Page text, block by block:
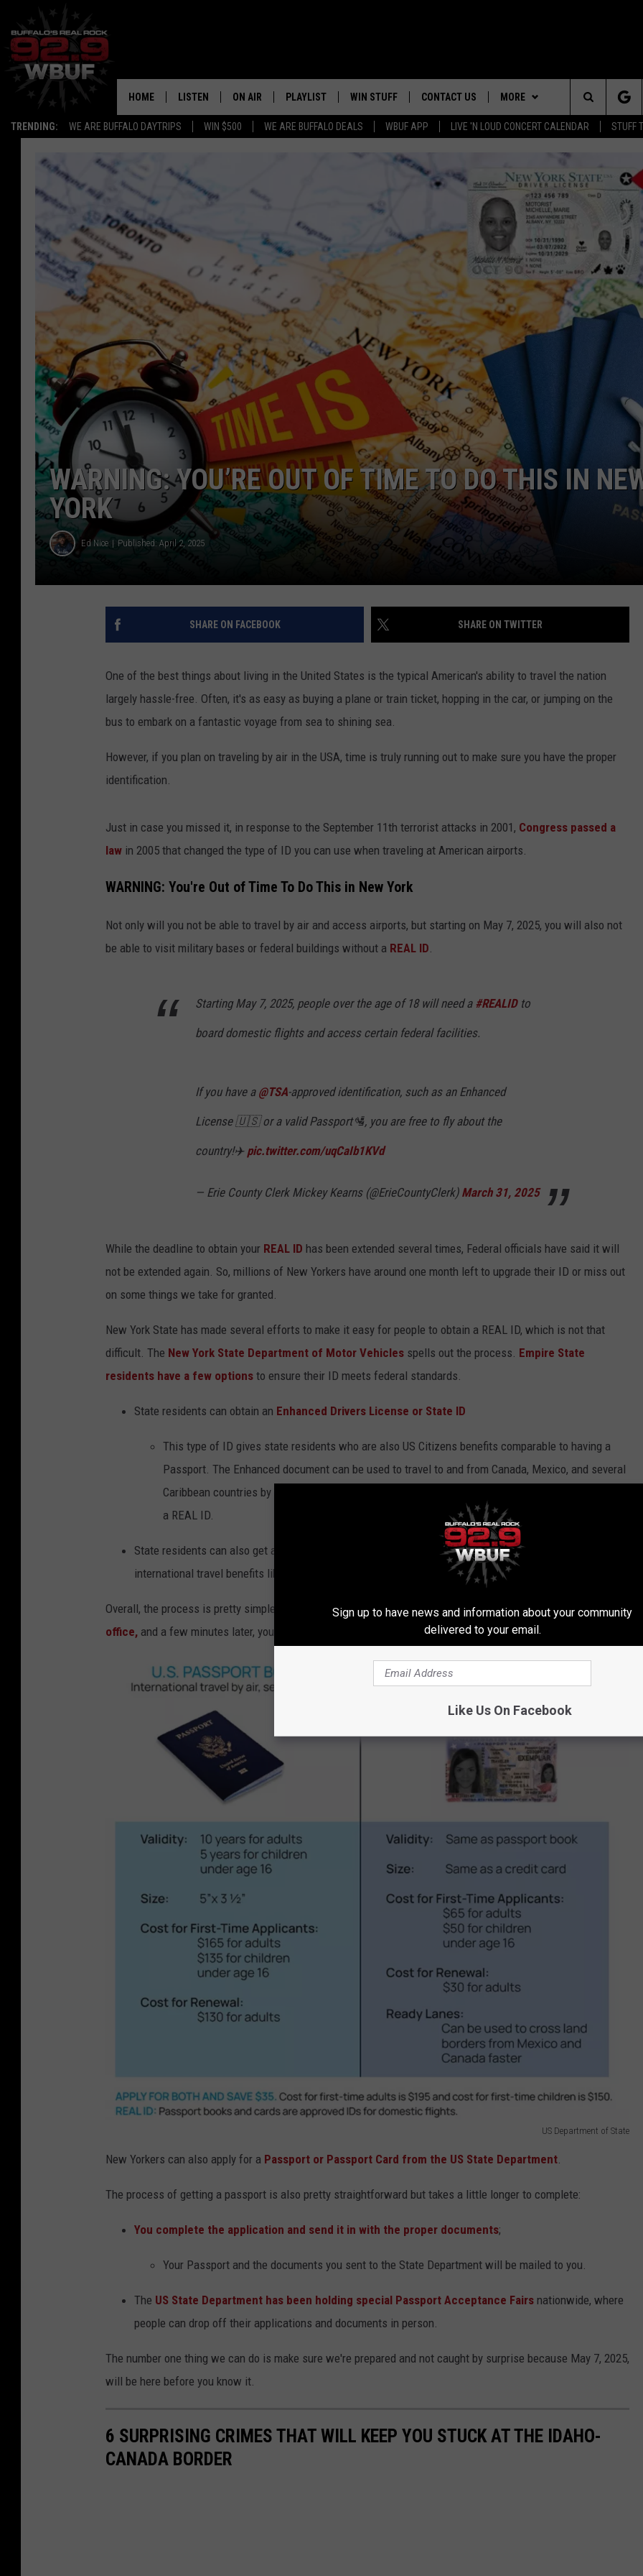
TRENDING: WE ARE BUFFALO DAYTRIPS WIN $500 WE ARE BUFFALO DEALS WBUF APP LIVE 'N LOUD CONCERT CALENDAR STUFF
HOME LISTEN
LISTEN LIVE
RECENTLY PLAYED
DOWNLOAD IOS
DOWNLOAD ANDROID
ALEXA
SIGN UP FOR OUR NEWSLETTER
GOOGLE HOME
ON AIR
ALL DJS
PAT MCMAHON
LOUDWIRE NIGHTS
KC
PLAYLIST WIN STUFF
TROPICAL HVAC FURNACE
WIN A NEW COUNTERTOP
GIVEAWAY
CONTACT US
HELP & CONTACT INFO
ADVERTISE
JOIN OUR
SEND FEEDBACK
CONTEST RULES
MORE
Search
Site
WARNING: YOU’RE OUT OF TIME TO DO THIS IN
YORK
Ed Nice Published: April 2, 2025
SHARE ON FACEBOOK SHARE ON TWITTER
One of the best things about living in the United States is the typical American's ability to travel the nation
largely hassle-free. Often, it's as easy as buying a plane or train ticket, hopping in the car, or jumping on the
bus to embark on a fantastic voyage from sea to shining sea.
However, if you plan on traveling by air in the USA, time is truly running out to make sure you have the proper
identification.
Just in case you missed it, in response to the September 11th terrorist attacks in 2001, Congress passed a
law in 2005 that changed the type of ID you can use when traveling at American airports.
WARNING: You're Out of Time To Do This in New York
Not only will you not be able to travel by air and access airports, but starting on May 7, 2025, you will also not
be able to visit military bases or federal buildings without a REAL ID
Starting May 7, 2025, people over the age of 18 will need a #REALIDto
board domestic flights and access certain federal facilities.
If you have a @TSA-approved identification, such as an Enhanced
License 🇺🇸 or a valid Passport🛂, you are free to fly about the
country!✈️ pic.twitter.com/uqCaIb1KVd
— Erie County Clerk Mickey Kearns (@ErieCountyClerk) March 31, 2025
While the deadline to obtain your REAL ID has been extended several times, Federal officials have said it will
not be extended again. So, millions of New Yorkers have around one month left to upgrade their ID or miss out
on some things we take for granted.
New York State has made several efforts to make it easy for people to obtain a REAL ID, which is not that
difficult. The New York State Department of Motor Vehicles spells out the process. Empire State
residents have a few options to ensure their ID meets federal standards.
State residents can obtain an Enhanced Drivers License or State ID
This type of ID gives state residents who are also US Citizens benefits comparable to having a
Passport. The Enhanced document can be used to travel to and from Canada, Mexico, and several
Caribbean countries by land or sea. It does not allow for international air travel but does qualify as
a REAL ID.
State residents can also get a federal law requirements
international travel benefits like an enhanced document.
Overall, the process is pretty simple. You bring in the property documents either online or at alocal DMV
office, and a few minutes later, you leave with your Enhanced ID.
US Department of State
D
e
n
f
S
New Yorkers can also apply for a Passport or Passport Card from the US State Department.
The process of getting a passport is also pretty straightforward but takes a little longer to complete:
You complete the application and send it in with the proper documents;
Your Passport and the documents you sent to the State Department will be mailed to you.
The US State Department has been holding special Passport Acceptance Fairs nationwide, where
people can drop off their applications and documents in person.
The number one thing we can do is make sure we're prepared and not caught by surprise because May 7, 2025,
will be here before you know it.
6 SURPRISING CRIMES THAT WILL KEEP YOU STUCK AT THE IDAHO-
CANADA BORDER
Sign up to have news and information about your community
delivered to your email.
Like Us On Facebook